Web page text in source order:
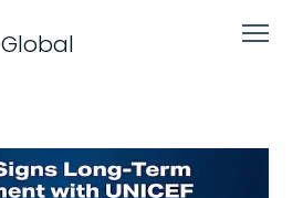
Global